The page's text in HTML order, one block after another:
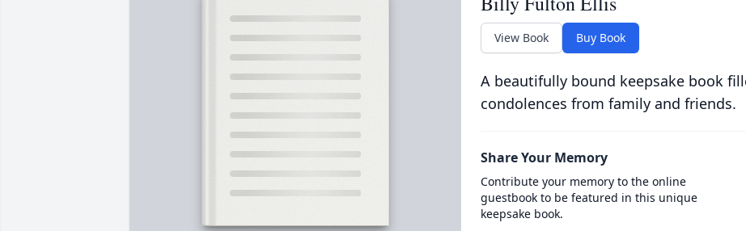
View Book Buy Book
A beautifully bound keepsake book
condolences from family and friends.
Share Your Memory
Contribute your memory to the online
guestbook to be featured in this unique
keepsake book.